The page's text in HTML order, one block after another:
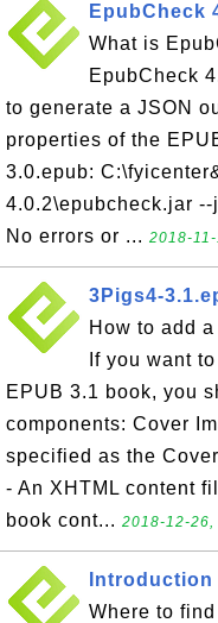
EpubCheck
What is
EpubCheck
to generate a JSON
properties of the
3.0.epub:
4.0.2\epubcheck.jar
No errors or ... 2018-
3Pigs4-
How to add
If you want
EPUB 3.1 book, you
components: Cover
specified as the
- An XHTML content
book cont... 2018-12-
Where to